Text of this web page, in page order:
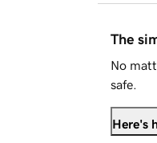
The
No
safe.
Here's